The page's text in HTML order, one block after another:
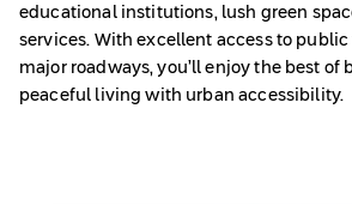
educational institutions, lush green
services. With excellent access to
major roadways, you’ll enjoy the best of
peaceful living with urban accessibility.